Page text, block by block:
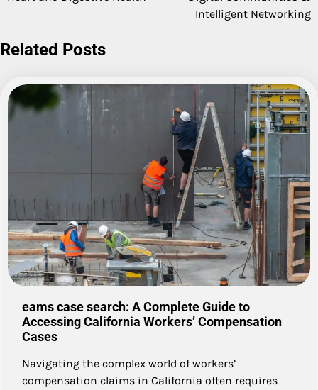
Intelligent Networking
Related Posts
eams case search: A Complete Guide to
Accessing California Workers’ Compensation
Cases
Navigating the complex world of workers’
compensation claims in California often requires